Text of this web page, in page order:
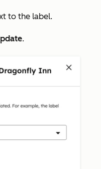
to the label.
.